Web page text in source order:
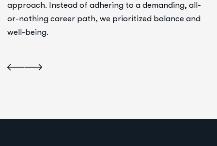
approach. Instead of adhering to a demanding, all-
or-nothing career path, we prioritized balance and
well-being.